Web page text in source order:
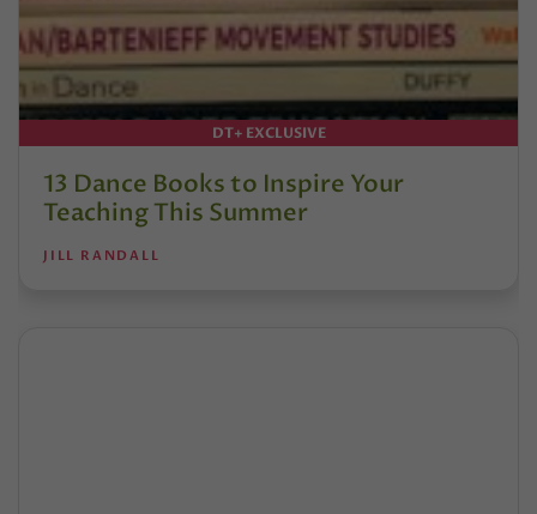
DT+ EXCLUSIVE
13 Dance Books to Inspire Your
Teaching This Summer
JILL RANDALL